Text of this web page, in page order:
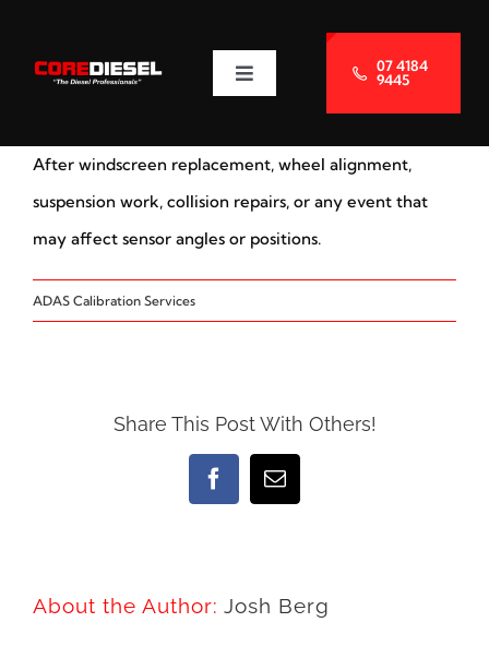
content
Toggle
Navigation
Services
Blog
07 4184
9445
After windscreen replacement, wheel alignment,
suspension work, collision repairs, or any event that
may affect sensor angles or positions.
ADAS Calibration Services
Share This Post With Others!
FacebookEmail
About the Author: Josh Berg